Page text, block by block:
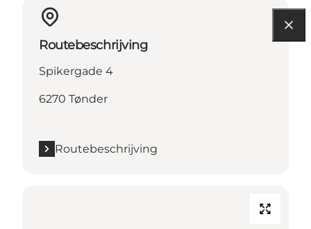
Routebeschrijving
Spikergade 4
6270 Tønder
Routebeschrijving